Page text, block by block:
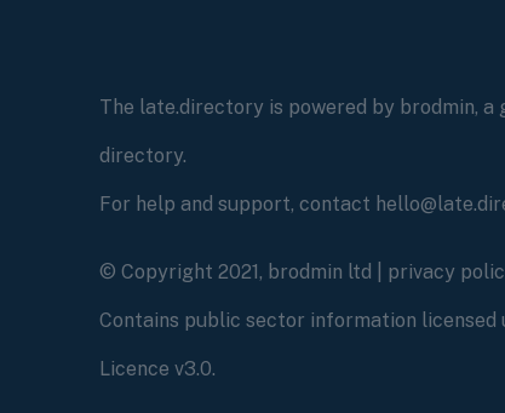
The late.directory is powered by brodmin,
directory.
For help and support, contact
© Copyright 2021, brodmin ltd | privacy
Contains public sector information licensed
Licence v3.0.